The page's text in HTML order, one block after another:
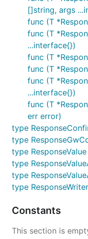
RequestData
SlotEntities
DomainId
IntentId
}
func (T
func (T
func (T
func (T
type
ParameterName
IntentId
}
type
Name
Properties
}
type
ResultType
AskedInfos
[]string, args
func (T
func (T
...interface{})
func (T
func (T
func (T
...interface{})
func (T
err error)
type
type
type ResponseValue
type
type
type ResponseWriter
Constants
This section is